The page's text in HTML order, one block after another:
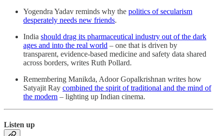
Yogendra Yadav reminds why the politics of secularism
desperately needs new friends.
India should drag its pharmaceutical industry out of the dark
ages and into the real world – one that is driven by
transparent, evidence-based medicine and safety data shared
across borders, writes Ruth Pollard.
Remembering Manikda, Adoor Gopalkrishnan writes how
Satyajit Ray combined the spirit of traditional and the mind of
the modern – lighting up Indian cinema.
Listen up